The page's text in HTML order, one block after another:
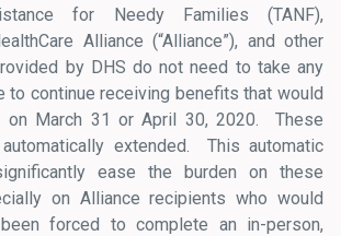
for Needy Families (TANF),
Alliance (“Alliance”), and other
by DHS do not need to take any
to continue receiving benefits that would
on March 31 or April 30, 2020. These
extended. This automatic
ease the burden on these
on Alliance recipients who would
forced to complete an in-person,